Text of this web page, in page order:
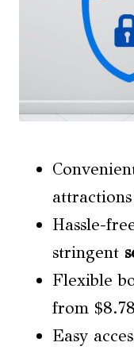
Hassle-
stringent
Flexible
from
Easy